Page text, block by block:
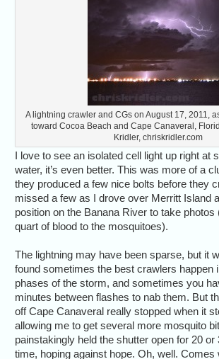
A lightning crawler and CGs on August 17, 2011,
toward Cocoa Beach and Cape Canaveral,
Kridler, chriskridler.com
I love to see an isolated cell light up right at
water, it’s even better. This was more of a
they produced a few nice bolts before they
missed a few as I drove over Merritt Island
position on the Banana River to take photos
quart of blood to the mosquitoes).
The lightning may have been sparse, but it
found sometimes the best crawlers happen
phases of the storm, and sometimes you
minutes between flashes to nab them. But
off Cape Canaveral really stopped when it
allowing me to get several more mosquito
painstakingly held the shutter open for 20
time, hoping against hope. Oh, well. Comes